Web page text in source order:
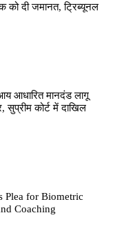
को दी जमानत, ट्रिब्यूनल
आधारित मानदंड लागू
कोर्ट में दाखिल
Plea for Biometric
Coaching